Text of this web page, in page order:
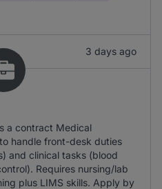
3 days ago
a contract Medical
handle front-desk duties
and clinical tasks (blood
Requires nursing/lab
plus LIMS skills. Apply by